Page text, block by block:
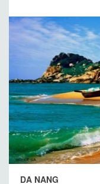
DA NANG